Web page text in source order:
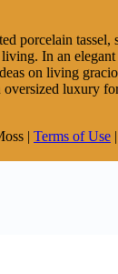
porcelain
In an
on living
oversized luxury
| Terms of Use |